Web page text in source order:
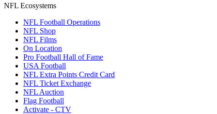
NFL Ecosystems
NFL Football Operations
NFL Shop
NFL Films
On Location
Pro Football Hall of Fame
USA Football
NFL Extra Points Credit Card
NFL Ticket Exchange
NFL Auction
Flag Football
Activate - CTV